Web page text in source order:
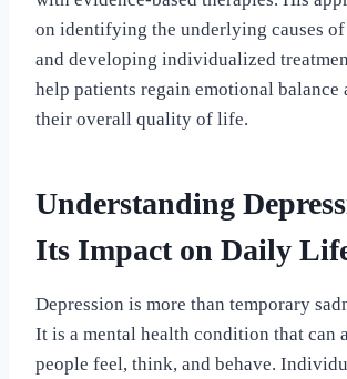
on identifying the underlying causes of
and developing individualized
help patients regain emotional balance
their overall quality of life.
Understanding
Its Impact on Daily
Depression is more than temporary
It is a mental health condition that can
people feel, think, and behave.